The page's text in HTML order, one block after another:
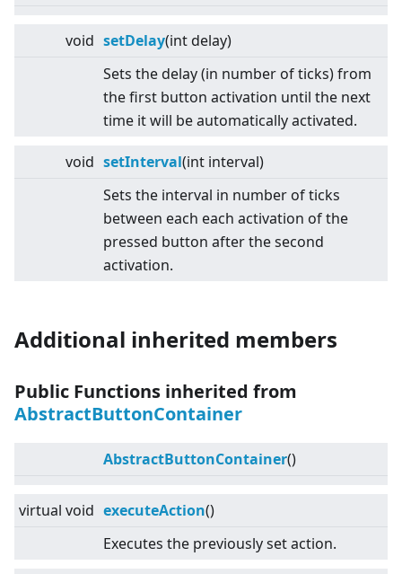
void setDelay(int delay)
Sets the delay (in number of ticks) from
the first button activation until the next
time it will be automatically activated.
void setInterval(int interval)
Sets the interval in number of ticks
between each each activation of the
pressed button after the second
activation.
Additional inherited members
Public Functions inherited from
AbstractButtonContainer
AbstractButtonContainer()
virtual void executeAction()
Executes the previously set action.